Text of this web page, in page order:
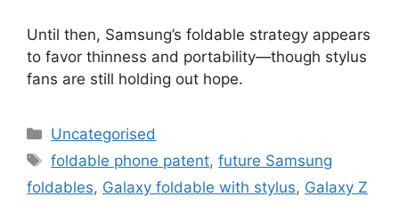
Until then, Samsung’s foldable strategy appears
to favor thinness and portability—though stylus
fans are still holding out hope.
Uncategorised
foldable phone patent,future Samsung
foldables, Galaxy foldable with stylus, Galaxy Z